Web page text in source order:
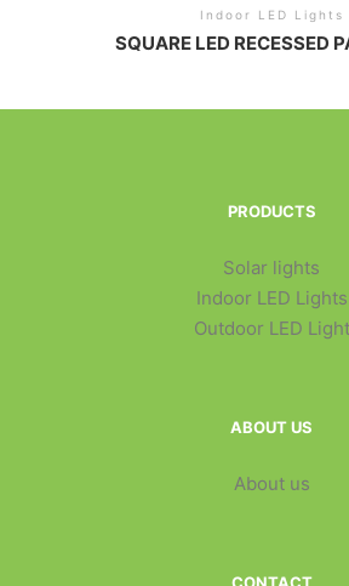
Indoor LED Lights
SQUARE LED RECESSED
PRODUCTS
Solar lights
Indoor LED Lights
Outdoor LED Light
ABOUT US
About us